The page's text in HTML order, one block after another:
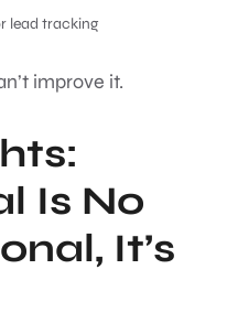
lead tracking
improve it.
Is No
It’s